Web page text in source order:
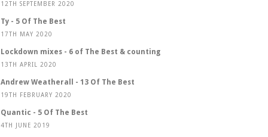
12TH SEPTEMBER 2020
Ty - 5 Of The Best
17TH MAY 2020
Lockdown mixes - 6 of The Best & counting
13TH APRIL 2020
Andrew Weatherall - 13 Of The Best
19TH FEBRUARY 2020
Quantic - 5 Of The Best
4TH JUNE 2019